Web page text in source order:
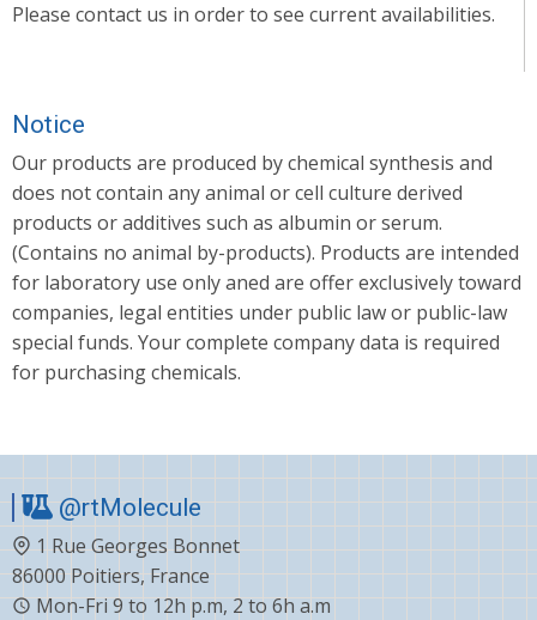
Please contact us in order to see current availabilities.
Notice
Our products are produced by chemical synthesis and
does not contain any animal or cell culture derived
products or additives such as albumin or serum.
(Contains no animal by-products). Products are intended
for laboratory use only aned are offer exclusively toward
companies, legal entities under public law or public-law
special funds. Your complete company data is required
for purchasing chemicals.
@rtMolecule
1 Rue Georges Bonnet
86000 Poitiers, France
Mon-Fri 9 to 12h p.m, 2 to 6h a.m